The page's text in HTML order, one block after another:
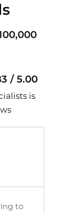
/ 5.00
is
to